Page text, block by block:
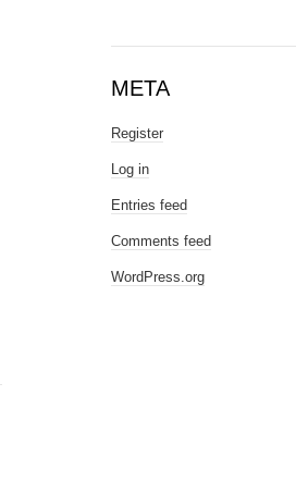
META
Register
Log in
Entries feed
Comments feed
WordPress.org